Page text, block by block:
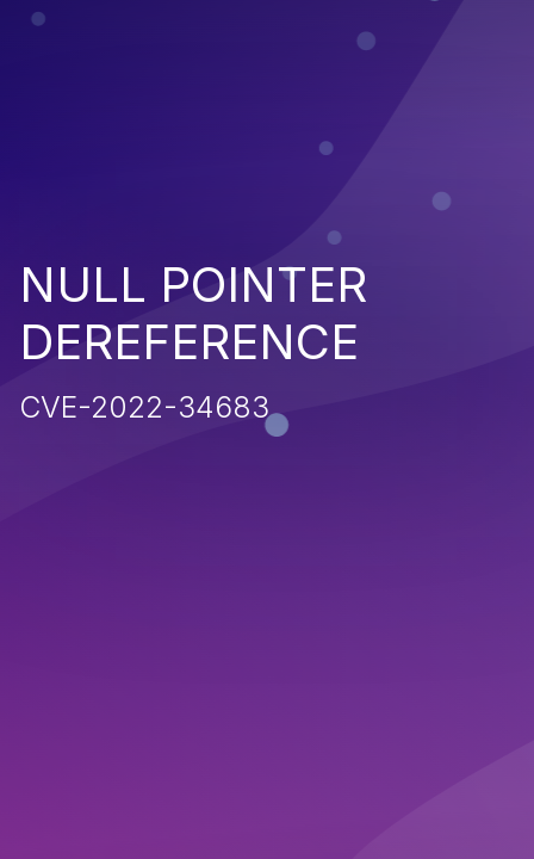
NULL POINTER
DEREFERENCE
CVE-2022-34683